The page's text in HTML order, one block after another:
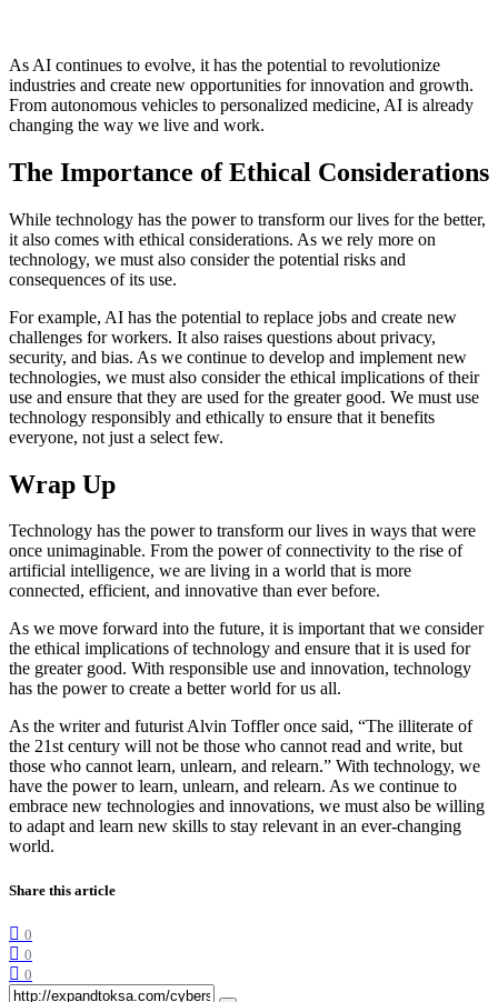
As AI continues to evolve, it has the potential to revolutionize
industries and create new opportunities for innovation and growth.
From autonomous vehicles to personalized medicine, AI is already
changing the way we live and work.
The Importance of Ethical Considerations
While technology has the power to transform our lives for the better,
it also comes with ethical considerations. As we rely more on
technology, we must also consider the potential risks and
consequences of its use.
For example, AI has the potential to replace jobs and create new
challenges for workers. It also raises questions about privacy,
security, and bias. As we continue to develop and implement new
technologies, we must also consider the ethical implications of their
use and ensure that they are used for the greater good. We must use
technology responsibly and ethically to ensure that it benefits
everyone, not just a select few.
Wrap Up
Technology has the power to transform our lives in ways that were
once unimaginable. From the power of connectivity to the rise of
artificial intelligence, we are living in a world that is more
connected, efficient, and innovative than ever before.
As we move forward into the future, it is important that we consider
the ethical implications of technology and ensure that it is used for
the greater good. With responsible use and innovation, technology
has the power to create a better world for us all.
As the writer and futurist Alvin Toffler once said, “The illiterate of
the 21st century will not be those who cannot read and write, but
those who cannot learn, unlearn, and relearn.” With technology, we
have the power to learn, unlearn, and relearn. As we continue to
embrace new technologies and innovations, we must also be willing
to adapt and learn new skills to stay relevant in an ever-changing
world.
Share this article
0
0
0